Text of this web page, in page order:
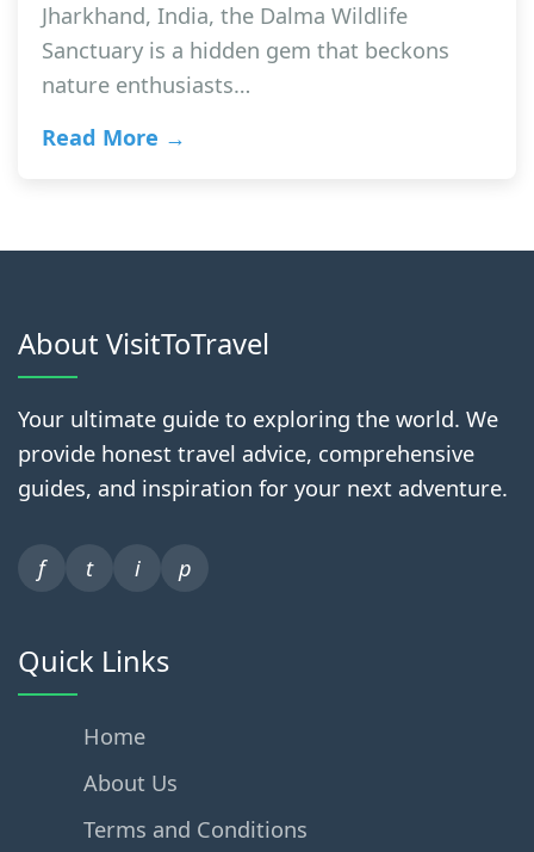
Jharkhand, India, the Dalma Wildlife
Sanctuary is a hidden gem that beckons
nature enthusiasts…
Read More →
About VisitToTravel
Your ultimate guide to exploring the world. We
provide honest travel advice, comprehensive
guides, and inspiration for your next adventure.
f t i p
Quick Links
Home
About Us
Terms and Conditions